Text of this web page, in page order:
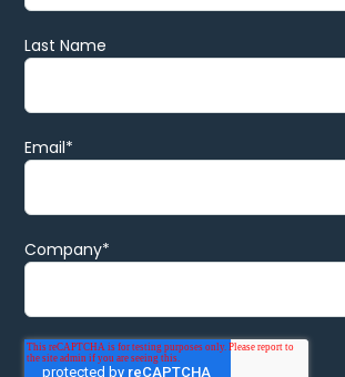
Last Name
Email*
Company*